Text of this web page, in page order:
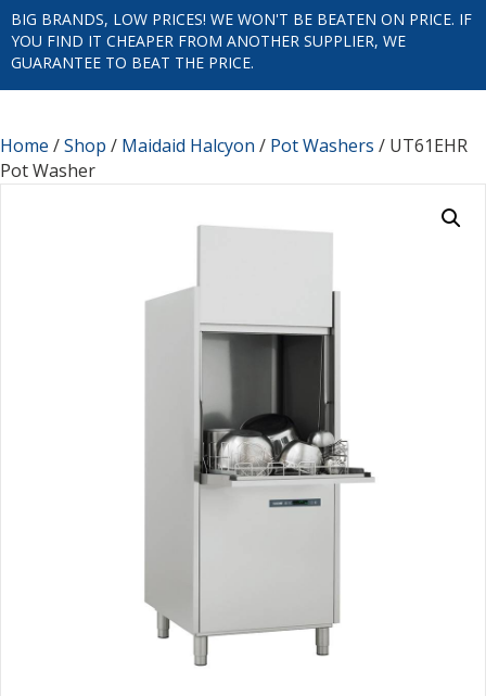
BIG BRANDS, LOW PRICES! WE WON'T BE BEATEN ON PRICE. IF
YOU FIND IT CHEAPER FROM ANOTHER SUPPLIER, WE
GUARANTEE TO BEAT THE PRICE.
Home /Shop / Maidaid Halcyon / Pot Washers / UT61EHR
Pot Washer